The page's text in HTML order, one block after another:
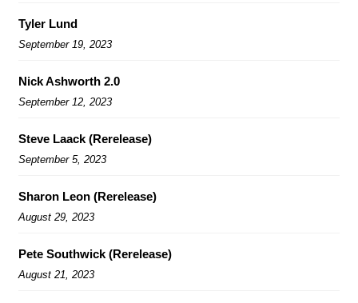
Tyler Lund
September 19, 2023
Nick Ashworth 2.0
September 12, 2023
Steve Laack (Rerelease)
September 5, 2023
Sharon Leon (Rerelease)
August 29, 2023
Pete Southwick (Rerelease)
August 21, 2023